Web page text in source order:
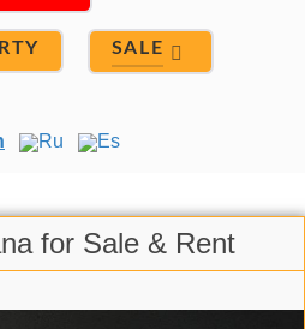
SALE
Ru Es
for Sale & Rent